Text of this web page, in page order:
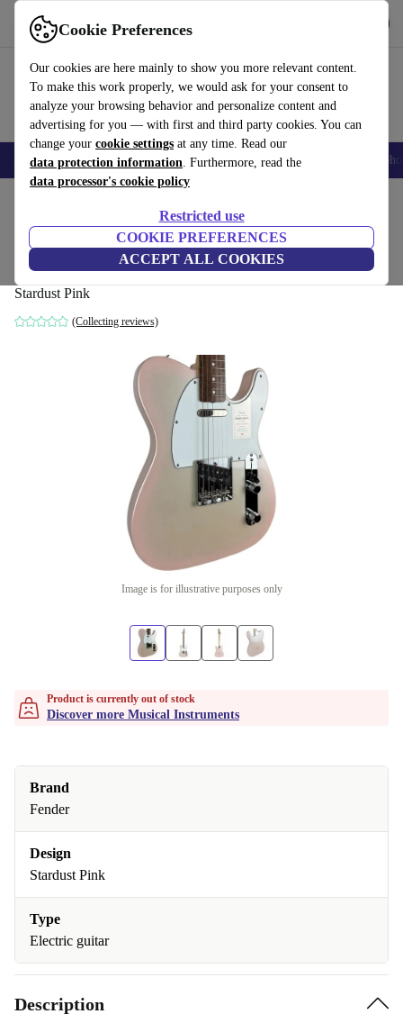
Cookie Preferences
Our cookies are here mainly to show you more relevant content.
To make this work properly, we would ask for your consent to
analyze your browsing behavior and personalize content and
advertising for you — with first and third party cookies. You can
change your cookie settings at any time. Read our
data protection information. Furthermore, read the
data processor's cookie policy
Restricted use
COOKIE PREFERENCES
ACCEPT ALL COOKIES
Use refurbed fast and easy
Smartphones Laptops Tablets Smartwatches Accessories
Fender Japan Traditional Collection 60s
Telecaster 2025 - Stardust Pink
Stardust Pink
(Collecting reviews)
Image is for illustrative purposes only
Product is currently out of stock
Discover more Musical Instruments
Brand
Fender
Design
Stardust Pink
Type
Electric guitar
Description